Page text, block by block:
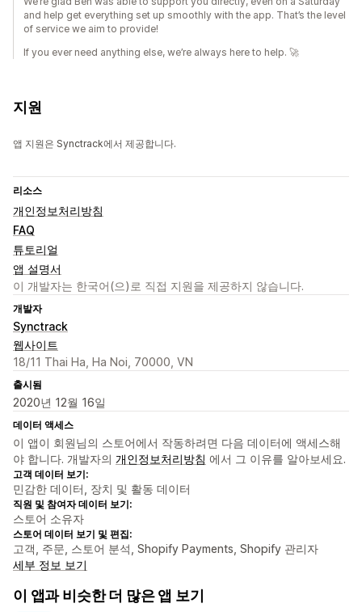
and help get everything set up smoothly with the app. That’s the level
of service we aim to provide!
If you ever need anything else, we’re always here to help. 🚀
지원
앱 지원은 Synctrack에서 제공합니다.
리소스
개인정보처리방침
FAQ
튜토리얼
앱 설명서
이 개발자는 한국어(으)로 직접 지원을 제공하지 않습니다.
개발자
Synctrack
웹사이트
18/11 Thai Ha, Ha Noi, 70000, VN
출시됨
2020년 12월 16일
데이터 액세스
이 앱이 회원님의 스토어에서 작동하려면 다음 데이터에 액세스해
야 합니다. 개발자의 개인정보처리방침 에서 그 이유를 알아보세요.
고객 데이터 보기:
민감한 데이터, 장치 및 활동 데이터
직원 및 참여자 데이터 보기:
스토어 소유자
스토어 데이터 보기 및 편집:
고객, 주문, 스토어 분석, Shopify Payments, Shopify 관리자
세부 정보 보기
이 앱과 비슷한 더 많은 앱 보기